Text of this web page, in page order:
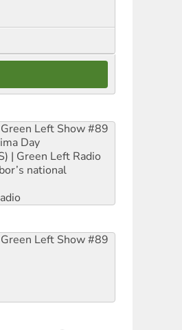
Green Left Show #89
Day
| Green Left Radio
national
Green Left Show #89